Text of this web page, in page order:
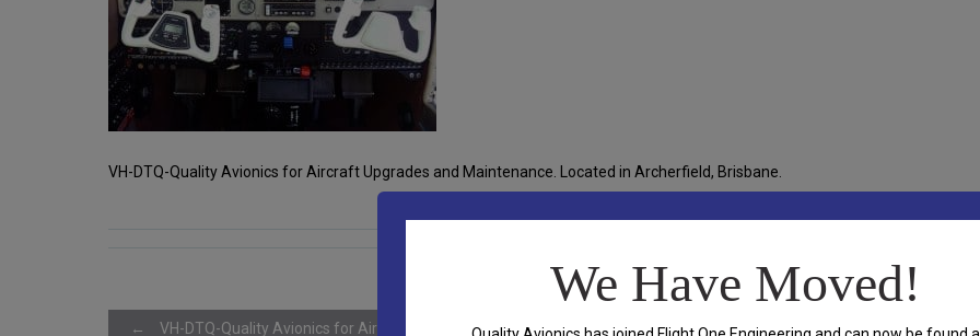
VH-DTQ-Quality Avionics for Aircraft Upgrades and Maintenance. Located in Archerfield, Brisbane.
←
VH-DTQ-Quality Avionics for Aircraft Upgrades and
We Have Moved!